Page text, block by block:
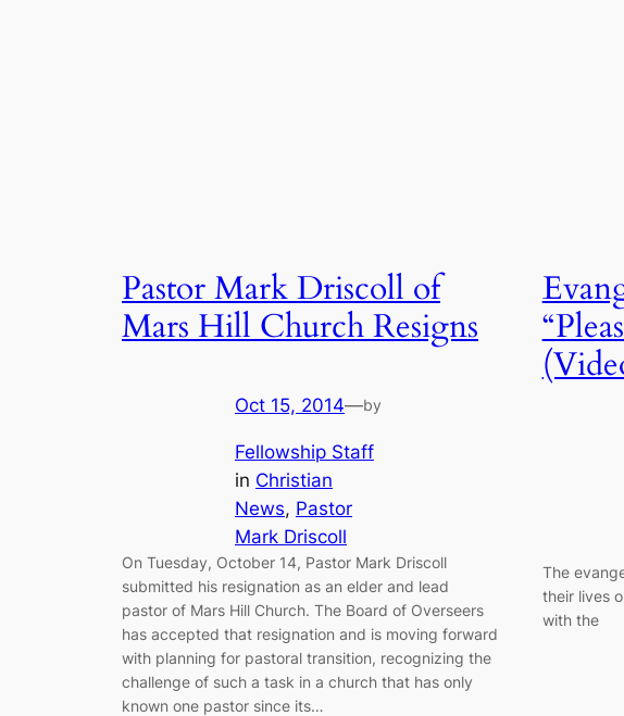
Pastor Mark Driscoll of
Mars Hill Church Resigns
Oct 15, 2014—by
Fellowship Staff
in Christian
News, Pastor
Mark Driscoll
On Tuesday, October 14, Pastor Mark Driscoll
submitted his resignation as an elder and lead
pastor of Mars Hill Church. The Board of Overseers
has accepted that resignation and is moving forward
with planning for pastoral transition, recognizing the
challenge of such a task in a church that has only
known one pastor since its…
The
their lives
with the